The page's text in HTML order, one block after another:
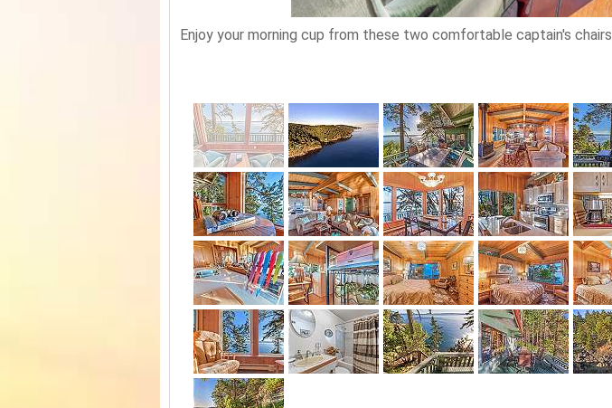
Enjoy your morning cup from these two comfortable captain's chairs.